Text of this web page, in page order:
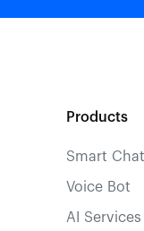
Products
Smart
Voice Bot
AI Services